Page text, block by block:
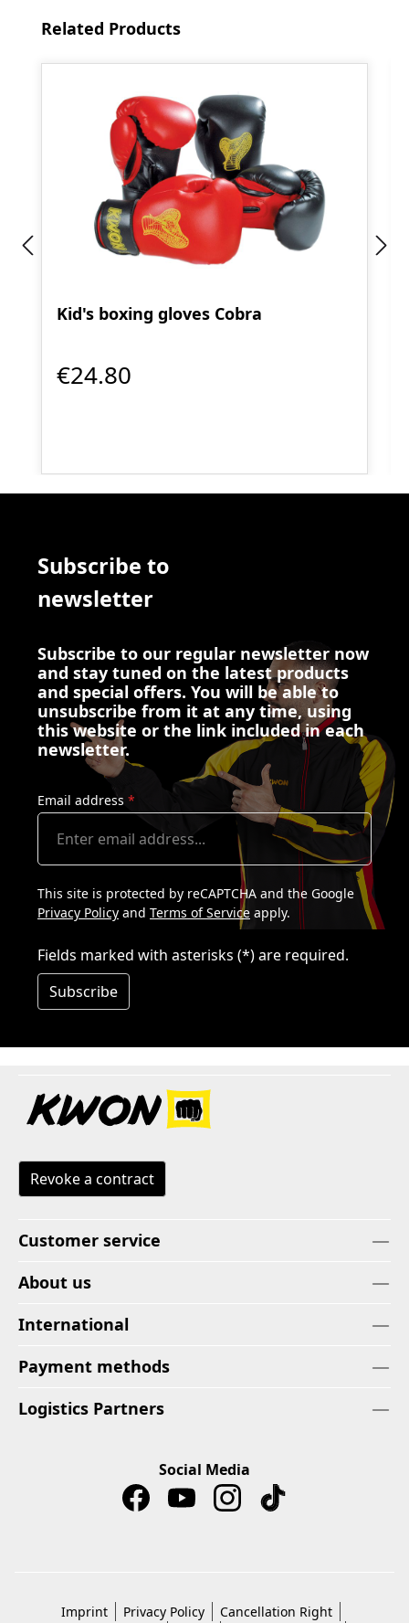
Skip product gallery
Related Products
Kid's boxing gloves Cobra
€24.80
Subscribe to
newsletter
Subscribe to our regular newsletter now
and stay tuned on the latest products
and special offers. You will be able to
unsubscribe from it at any time, using
this website or the link included in each
newsletter.
Email address *
This site is protected by reCAPTCHA and the Google
Privacy Policy and Terms of Service apply.
Fields marked with asterisks (*) are required.
Subscribe
Revoke a contract
Customer service
About us
International
Payment methods
Logistics Partners
Social Media
Imprint Privacy Policy
Cancellation Right